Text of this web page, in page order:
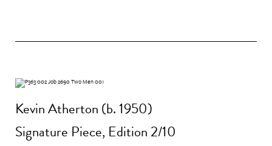
Kevin Atherton (b. 1950)
Signature Piece, Edition 2/10